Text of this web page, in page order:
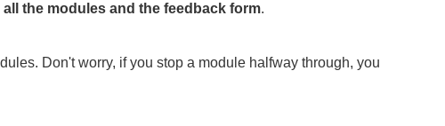
the modules and the feedback form.
Don't worry, if you stop a module halfway through, you